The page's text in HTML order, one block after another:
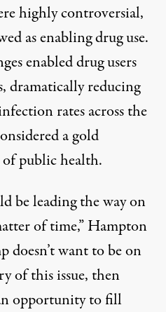
highly controversial,
as enabling drug use.
enabled drug users
dramatically reducing
rates across the
a gold
public health.
be leading the way on
of time,” Hampton
doesn’t want to be on
of this issue, then
opportunity to fill